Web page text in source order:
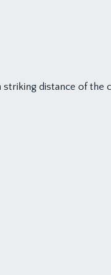
striking distance of the